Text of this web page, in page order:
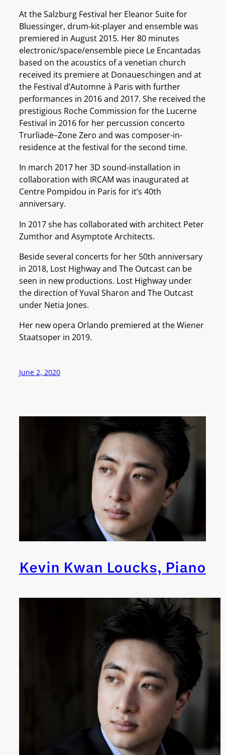
At the Salzburg Festival her Eleanor Suite for
Bluessinger, drum-kit-player and ensemble was
premiered in August 2015. Her 80 minutes
electronic/space/ensemble piece Le Encantadas
based on the acoustics of a venetian church
received its premiere at Donaueschingen and at
the Festival d’Automne à Paris with further
performances in 2016 and 2017. She received the
prestigious Roche Commission for the Lucerne
Festival in 2016 for her percussion concerto
Trurliade–Zone Zero and was composer-in-
residence at the festival for the second time.
In march 2017 her 3D sound-installation in
collaboration with IRCAM was inaugurated at
Centre Pompidou in Paris for it’s 40th
anniversary.
In 2017 she has collaborated with architect Peter
Zumthor and Asymptote Architects.
Beside several concerts for her 50th anniversary
in 2018, Lost Highway and The Outcast can be
seen in new productions. Lost Highway under
the direction of Yuval Sharon and The Outcast
under Netia Jones.
Her new opera Orlando premiered at the Wiener
Staatsoper in 2019.
June 2, 2020
Kevin Kwan Loucks, Piano